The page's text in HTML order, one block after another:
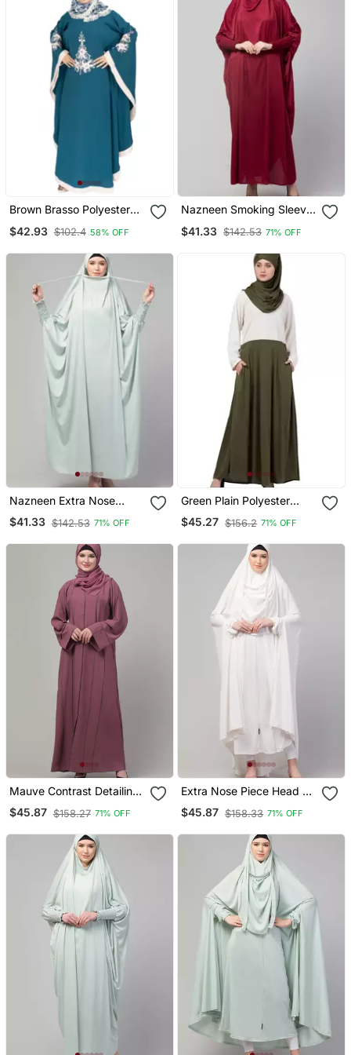
Brown Brasso Polyester
$42.93 $102.4 58% OFF
Nazneen Smoking Sleeve
Wear Instant Full Size
$41.33 $142.53 71% OFF
Nazneen Extra Nose
Piece Head To Toe Free
Size Jilbab
$41.33 $142.53 71% OFF
Green Plain Polyester
Abaya
$45.27 $156.2 71% OFF
Mauve Contrast Detailing
Abaya With Hijab
$45.87 $158.27 71% OFF
Extra Nose Piece Head To
Toe Free Size Jilbab
$45.87 $158.33 71% OFF